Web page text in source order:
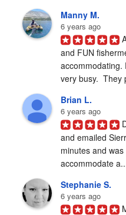
Manny M.
6 years ago
and FUN
accommodating.
very busy.  They
Brian L.
6 years ago
and emailed
minutes and
accommodate
Stephanie S.
6 years ago